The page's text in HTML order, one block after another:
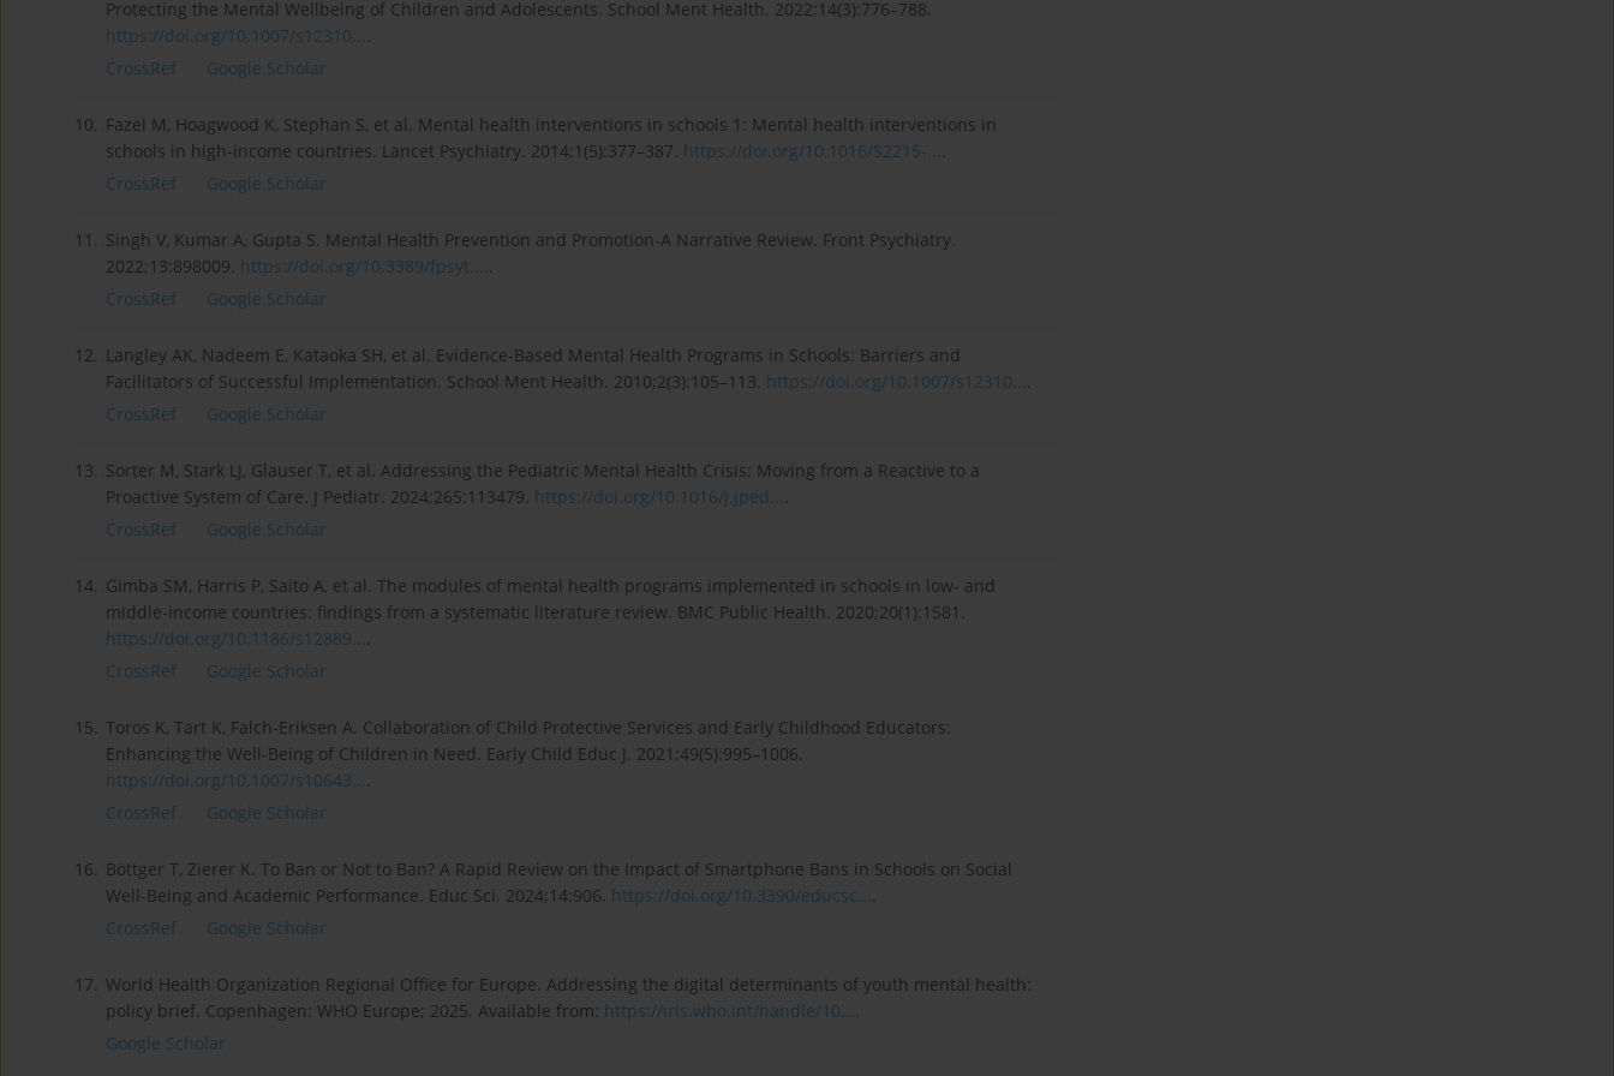
Protecting the Mental Wellbeing of Children and Adolescents. School Ment Health. 2022;14(3):776–788.
https://doi.org/10.1007/s12310....
CrossRef
Google Scholar
10. Fazel M, Hoagwood K, Stephan S, et al. Mental health interventions in schools 1: Mental health interventions in
schools in high-income countries. Lancet Psychiatry. 2014;1(5):377–387. https://doi.org/10.1016/S2215-....
CrossRef
Google Scholar
11. Singh V, Kumar A, Gupta S. Mental Health Prevention and Promotion-A Narrative Review. Front Psychiatry.
2022;13:898009. https://doi.org/10.3389/fpsyt.....
CrossRef
Google Scholar
12. Langley AK, Nadeem E, Kataoka SH, et al. Evidence-Based Mental Health Programs in Schools: Barriers and
Facilitators of Successful Implementation. School Ment Health. 2010;2(3):105–113. https://doi.org/10.1007/s12310....
CrossRef
Google Scholar
13. Sorter M, Stark LJ, Glauser T, et al. Addressing the Pediatric Mental Health Crisis: Moving from a Reactive to a
Proactive System of Care. J Pediatr. 2024;265:113479. https://doi.org/10.1016/j.jped....
CrossRef
Google Scholar
14. Gimba SM, Harris P, Saito A, et al. The modules of mental health programs implemented in schools in low- and
middle-income countries: findings from a systematic literature review. BMC Public Health. 2020;20(1):1581.
https://doi.org/10.1186/s12889....
CrossRef
Google Scholar
15. Toros K, Tart K, Falch-Eriksen A. Collaboration of Child Protective Services and Early Childhood Educators:
Enhancing the Well-Being of Children in Need. Early Child Educ J. 2021;49(5):995–1006.
https://doi.org/10.1007/s10643....
CrossRef
Google Scholar
16. Böttger T, Zierer K. To Ban or Not to Ban? A Rapid Review on the Impact of Smartphone Bans in Schools on Social
Well-Being and Academic Performance. Educ Sci. 2024;14:906. https://doi.org/10.3390/educsc....
CrossRef
Google Scholar
17. World Health Organization Regional Office for Europe. Addressing the digital determinants of youth mental health:
policy brief. Copenhagen: WHO Europe; 2025. Available from: https://iris.who.int/handle/10....
Google Scholar